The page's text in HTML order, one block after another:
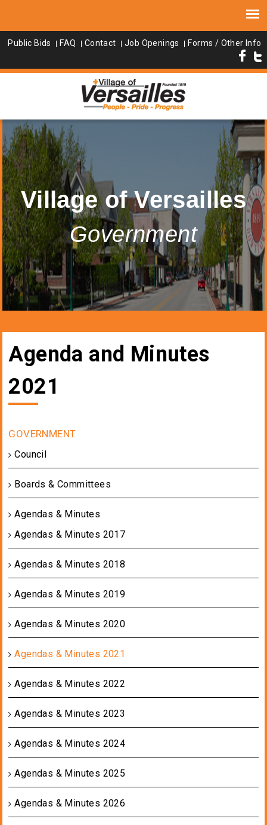
Public Bids FAQ Contact Job Openings Forms / Other Info
Village of Versailles
Government
Agenda and Minutes
2021
Council
Boards & Committees
Agendas & Minutes
Agendas & Minutes 2017
Agendas & Minutes 2018
Agendas & Minutes 2019
Agendas & Minutes 2020
Agendas & Minutes 2021
Agendas & Minutes 2022
Agendas & Minutes 2023
Agendas & Minutes 2024
Agendas & Minutes 2025
Agendas & Minutes 2026